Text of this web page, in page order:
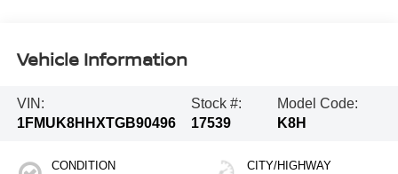
Vehicle Information
VIN:
1FMUK8HHXTGB90496
Stock #:
17539
Model Code:
K8H
CONDITION CITY/HIGHWAY